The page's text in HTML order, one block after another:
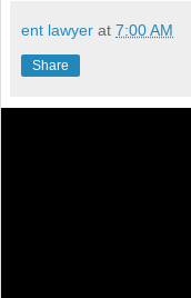
ent lawyer at 7:00 AM
Share